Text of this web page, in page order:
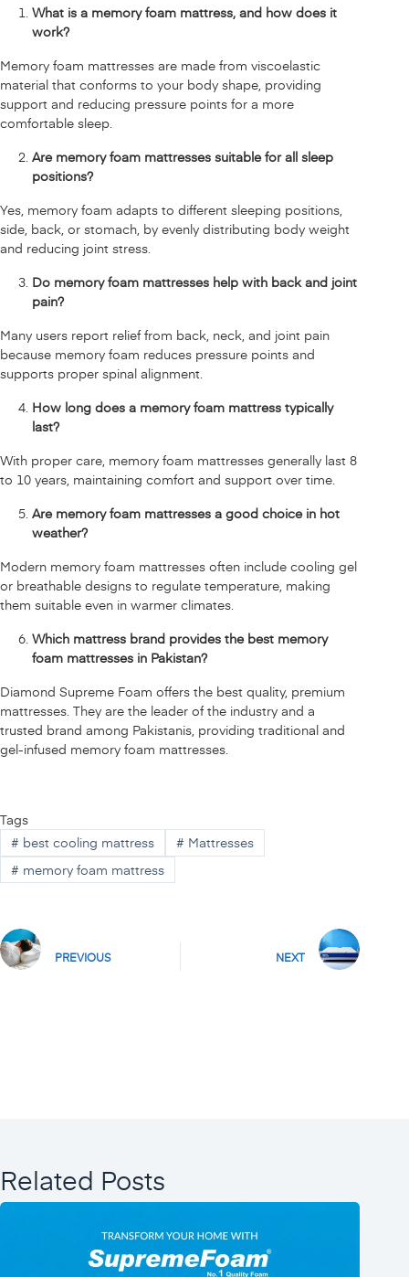
What is a memory foam mattress, and how does it
work?
Memory foam mattresses are made from viscoelastic
material that conforms to your body shape, providing
support and reducing pressure points for a more
comfortable sleep.
Are memory foam mattresses suitable for all sleep
positions?
Yes, memory foam adapts to different sleeping positions,
side, back, or stomach, by evenly distributing body weight
and reducing joint stress.
Do memory foam mattresses help with back and joint
pain?
Many users report relief from back, neck, and joint pain
because memory foam reduces pressure points and
supports proper spinal alignment.
How long does a memory foam mattress typically
last?
With proper care, memory foam mattresses generally last 8
to 10 years, maintaining comfort and support over time.
Are memory foam mattresses a good choice in hot
weather?
Modern memory foam mattresses often include cooling gel
or breathable designs to regulate temperature, making
them suitable even in warmer climates.
Which mattress brand provides the best memory
foam mattresses in Pakistan?
Diamond Supreme Foam offers the best quality, premium
mattresses. They are the leader of the industry and a
trusted brand among Pakistanis, providing traditional and
gel-infused memory foam mattresses.
Tags
# best cooling mattress # Mattresses
# memory foam mattress
PREVIOUS NEXT
Related Posts